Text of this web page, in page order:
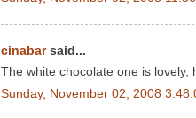
cinabarsaid...
The white chocolate one is
Sunday, November 02, 2008